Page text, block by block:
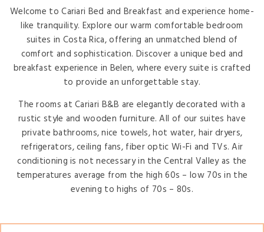
Welcome to Cariari Bed and Breakfast and experience home-
like tranquility. Explore our warm comfortable bedroom
suites in Costa Rica, offering an unmatched blend of
comfort and sophistication. Discover a unique bed and
breakfast experience in Belen, where every suite is crafted
to provide an unforgettable stay.
The rooms at Cariari B&B are elegantly decorated with a
rustic style and wooden furniture. All of our suites have
private bathrooms, nice towels, hot water, hair dryers,
refrigerators, ceiling fans, fiber optic Wi-Fi and TVs. Air
conditioning is not necessary in the Central Valley as the
temperatures average from the high 60s – low 70s in the
evening to highs of 70s – 80s.